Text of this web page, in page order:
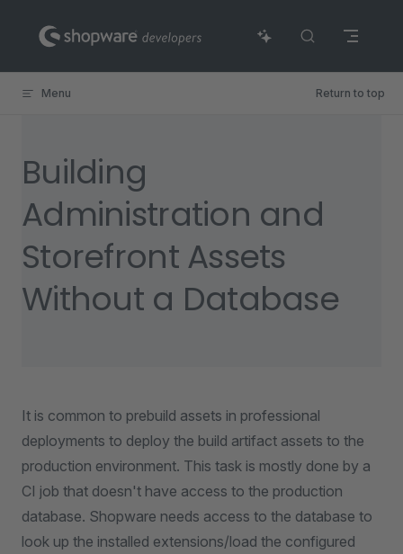
Skip to content
Menu Return to top
Building
Administration and
Storefront Assets
Without a Database
It is common to prebuild assets in professional
deployments to deploy the build artifact assets to the
production environment. This task is mostly done by a
CI job that doesn't have access to the production
database. Shopware needs access to the database to
look up the installed extensions/load the configured